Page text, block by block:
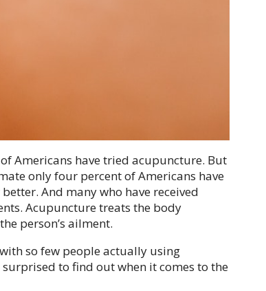
Americans have tried acupuncture. But
only four percent of Americans have
And many who have received
Acupuncture treats the body
person’s ailment.
so few people actually using
to find out when it comes to the